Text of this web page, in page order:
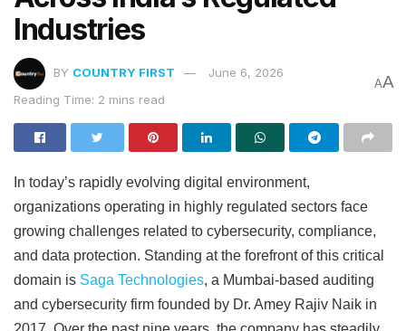
Industries
BY COUNTRY FIRST
June 6, 2026
Reading Time: 2 mins read
AA
In today’s rapidly evolving digital environment,
organizations operating in highly regulated sectors face
growing challenges related to cybersecurity, compliance,
and data protection. Standing at the forefront of this critical
domain is Saga Technologies, a Mumbai-based auditing
and cybersecurity firm founded by Dr. Amey Rajiv Naik in